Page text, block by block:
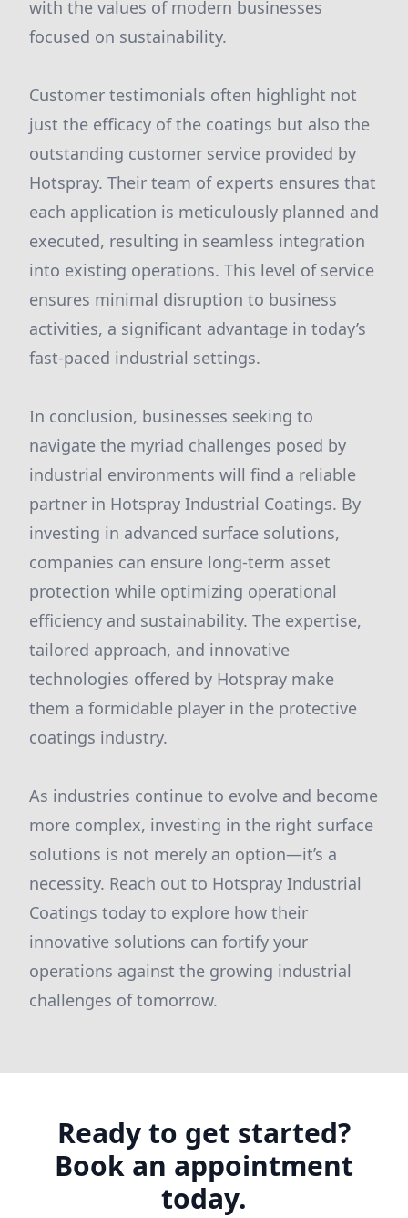
with the values of modern businesses
focused on sustainability.
Customer testimonials often highlight not
just the efficacy of the coatings but also the
outstanding customer service provided by
Hotspray. Their team of experts ensures that
each application is meticulously planned and
executed, resulting in seamless integration
into existing operations. This level of service
ensures minimal disruption to business
activities, a significant advantage in today’s
fast-paced industrial settings.
In conclusion, businesses seeking to
navigate the myriad challenges posed by
industrial environments will find a reliable
partner in Hotspray Industrial Coatings. By
investing in advanced surface solutions,
companies can ensure long-term asset
protection while optimizing operational
efficiency and sustainability. The expertise,
tailored approach, and innovative
technologies offered by Hotspray make
them a formidable player in the protective
coatings industry.
As industries continue to evolve and become
more complex, investing in the right surface
solutions is not merely an option—it’s a
necessity. Reach out to Hotspray Industrial
Coatings today to explore how their
innovative solutions can fortify your
operations against the growing industrial
challenges of tomorrow.
Ready to get started?
Book an appointment
today.